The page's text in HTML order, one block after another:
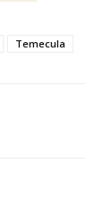
Temecula